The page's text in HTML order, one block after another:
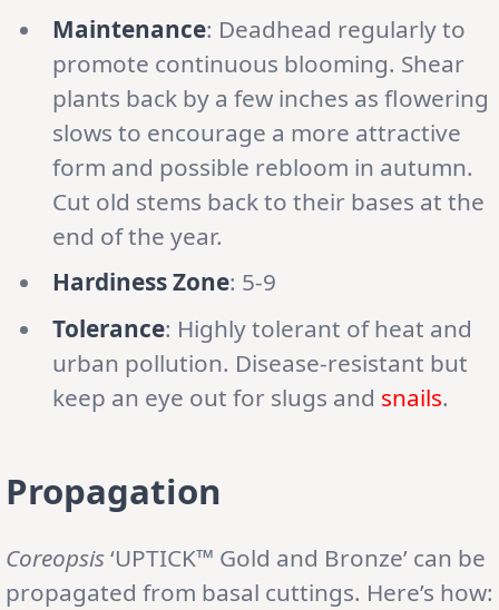
Maintenance: Deadhead regularly to
promote continuous blooming. Shear
plants back by a few inches as flowering
slows to encourage a more attractive
form and possible rebloom in autumn.
Cut old stems back to their bases at the
end of the year.
Hardiness Zone: 5-9
Tolerance: Highly tolerant of heat and
urban pollution. Disease-resistant but
keep an eye out for slugs and snails.
Propagation
Coreopsis‘UPTICK™ Gold and Bronze’ can be
propagated from basal cuttings. Here’s how: